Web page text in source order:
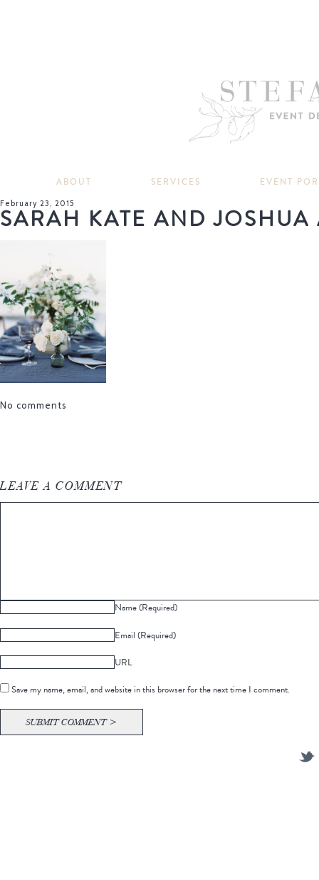
ABOUT SERVICES EVENT
February 23, 2015
SARAH KATE AND
No comments
LEAVE A COMMENT
Name (Required)
Email (Required)
URL
Save my name, email, and website in this browser for the next time I comment.